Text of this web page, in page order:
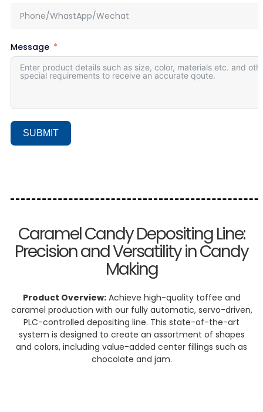
Message
SUBMIT
Caramel Candy Depositing Line:
Precision and Versatility in Candy
Making
Product Overview:Achieve high-quality toffee and
caramel production with our fully automatic, servo-driven,
PLC-controlled depositing line. This state-of-the-art
system is designed to create an assortment of shapes
and colors, including value-added center fillings such as
chocolate and jam.